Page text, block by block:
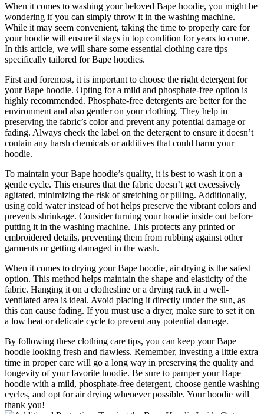
When it comes to washing your beloved Bape hoodie, you might be
wondering if you can simply throw it in the washing machine.
While it may seem convenient, taking the time to properly care for
your hoodie will ensure it stays in top condition for years to come.
In this article, we will share some essential clothing care tips
specifically tailored for Bape hoodies.
First and foremost, it is important to choose the right detergent for
your Bape hoodie. Opting for a mild and phosphate-free option is
highly recommended. Phosphate-free detergents are better for the
environment and also gentler on your clothing. They help in
preserving the fabric’s color and prevent any potential damage or
fading. Always check the label on the detergent to ensure it doesn’t
contain any harsh chemicals or additives that could harm your
hoodie.
To maintain your Bape hoodie’s quality, it is best to wash it on a
gentle cycle. This ensures that the fabric doesn’t get excessively
agitated, minimizing the risk of stretching or pilling. Additionally,
using cold water instead of hot helps preserve the vibrant colors and
prevents shrinkage. Consider turning your hoodie inside out before
putting it in the washing machine. This protects any printed or
embroidered details, preventing them from rubbing against other
garments or getting damaged in the wash.
When it comes to drying your Bape hoodie, air drying is the safest
option. This method helps maintain the shape and elasticity of the
fabric. Hanging it on a clothesline or a drying rack in a well-
ventilated area is ideal. Avoid placing it directly under the sun, as
this can cause fading. If you must use a dryer, make sure to set it on
a low heat or delicate cycle to prevent any potential damage.
By following these clothing care tips, you can keep your Bape
hoodie looking fresh and flawless. Remember, investing a little extra
time in proper care will go a long way in preserving the quality and
longevity of your favorite hoodie. Be sure to pamper your Bape
hoodie with a mild, phosphate-free detergent, choose gentle washing
cycles, and opt for air drying whenever possible. Your hoodie will
thank you!